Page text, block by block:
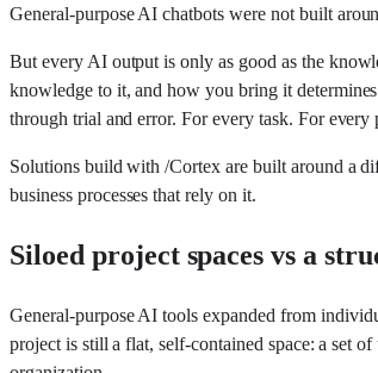
General-purpose AI chatbots were not built
But every AI output is only as good as the
knowledge to it, and how you bring it
through trial and error. For every task. For every
Solutions build with /Cortex are built around a
business processes that rely on it.
Siloed project spaces vs a
General-purpose AI tools expanded from
project is still a flat, self-contained space: a set